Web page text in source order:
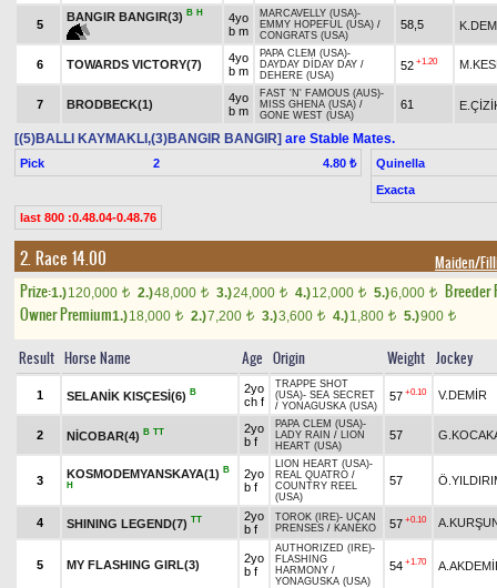
5
BANGIR BANGIR(3) B H
4yo
b m
MARCAVELLY (USA)-
EMMY HOPEFUL (USA) /
CONGRATS (USA)
58,5
6 TOWARDS VICTORY(7)
4yo
b m
PAPA CLEM (USA)-
DAYDAY DİDAY DAY /
DEHERE (USA)
52 +1.20
7 BRODBECK(1)
4yo
b m
FAST 'N' FAMOUS (AUS)-
MISS GHENA (USA) /
GONE WEST (USA)
61
[(5)BALLI KAYMAKLI,(3)BANGIR BANGIR] are Stable Mates.
Pick 2 4.80 ₺
Quinella
Exacta
last 800 :0.48.04-0.48.76
2. Race 14.00 Maiden/
Prize:1.)120,000 t 2.)48,000 t 3.)24,000 t 4.)12,000 t 5.)6,000 t
Breeder
Owner Premium1.)18,000 t 2.)7,200 t 3.)3,600 t 4.)1,800 t 5.)900 t
Result Horse Name Age Origin Weight Jockey
1 SELANİK KISÇESİ(6) B
2yo
ch f
TRAPPE SHOT
(USA)- SEA SECRET
/ YONAGUSKA (USA)
57 +0.10 V.DEMİR
2 NİCOBAR(4) B TT
2yo
b f
PAPA CLEM (USA)-
LADY RAIN / LION
HEART (USA)
57
3
KOSMODEMYANSKAYA(1) B
H
2yo
b f
LION HEART (USA)-
REAL QUATRO /
COUNTRY REEL
(USA)
57
4 SHINING LEGEND(7) TT
2yo
b f
TOROK (IRE)- UÇAN
PRENSES / KANEKO 57 +0.10
5 MY FLASHING GIRL(3)
2yo
b f
AUTHORIZED (IRE)-
FLASHING
HARMONY /
YONAGUSKA (USA)
54 +1.70